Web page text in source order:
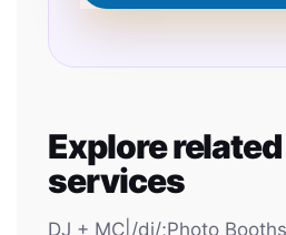
Explore
services
DJ + MC|/dj/;Photo